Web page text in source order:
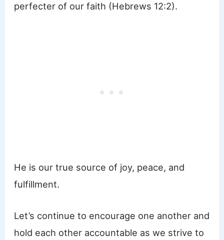
perfecter of our faith (Hebrews 12:2).
He is our true source of joy, peace, and
fulfillment.
Let’s continue to encourage one another and
hold each other accountable as we strive to